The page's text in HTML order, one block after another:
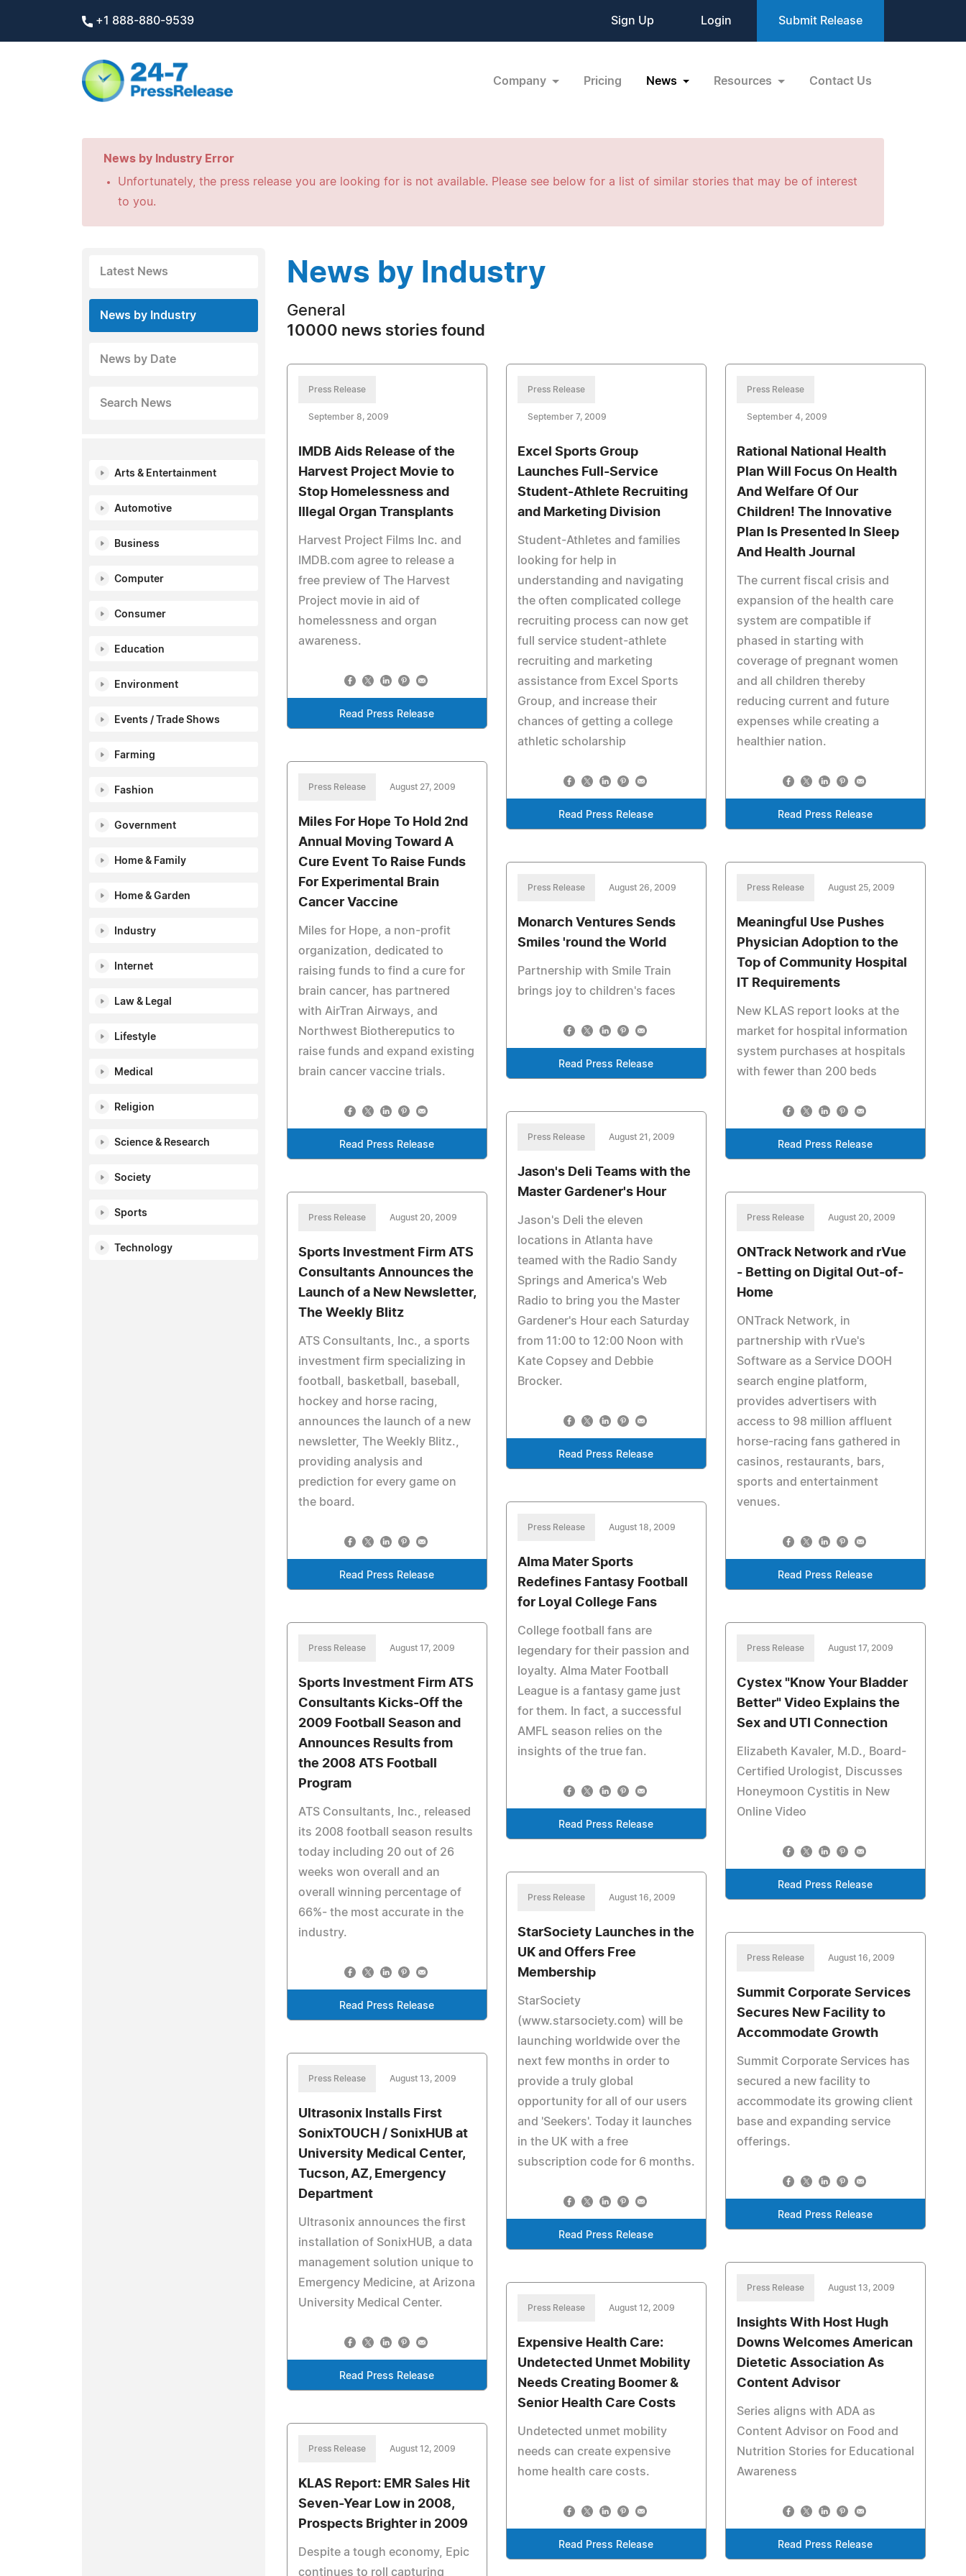
+1 888-880-9539 Sign Up Login Submit Release
Company Pricing News Resources Contact Us
News by Industry Error
Unfortunately, the press release you are looking for is not available. Please see below for a list of similar stories that may be of interest
to you.
Latest News
News by Industry
News by Date
Search News
Arts & Entertainment
Automotive
Business
Computer
Consumer
Education
Environment
Events / Trade Shows
Farming
Fashion
Government
Home & Family
Home & Garden
Industry
Internet
Law & Legal
Lifestyle
Medical
Religion
Science & Research
Society
Sports
Technology
News by Industry
General
10000 news stories found
Press Release
September 8, 2009
IMDB Aids Release of the
Harvest Project Movie to
Stop Homelessness and
Illegal Organ Transplants
Harvest Project Films Inc. and
IMDB.com agree to release a
free preview of The Harvest
Project movie in aid of
homelessness and organ
awareness.
Read Press Release
Press Release
September 7, 2009
Excel Sports Group
Launches Full-Service
Student-Athlete Recruiting
and Marketing Division
Student-Athletes and families
looking for help in
understanding and navigating
the often complicated college
recruiting process can now get
full service student-athlete
recruiting and marketing
assistance from Excel Sports
Group, and increase their
chances of getting a college
athletic scholarship
Read Press Release
Press Release
September 4, 2009
Rational National Health
Plan Will Focus On Health
And Welfare Of Our
Children! The Innovative
Plan Is Presented In Sleep
And Health Journal
The current fiscal crisis and
expansion of the health care
system are compatible if
phased in starting with
coverage of pregnant women
and all children thereby
reducing current and future
expenses while creating a
healthier nation.
Read Press Release
Press Release August 27, 2009
Miles For Hope To Hold 2nd
Annual Moving Toward A
Cure Event To Raise Funds
For Experimental Brain
Cancer Vaccine
Miles for Hope, a non-profit
organization, dedicated to
raising funds to find a cure for
brain cancer, has partnered
with AirTran Airways, and
Northwest Biothereputics to
raise funds and expand existing
brain cancer vaccine trials.
Read Press Release
Press Release August 26, 2009
Monarch Ventures Sends
Smiles 'round the World
Partnership with Smile Train
brings joy to children's faces
Read Press Release
Press Release August 25, 2009
Meaningful Use Pushes
Physician Adoption to the
Top of Community Hospital
IT Requirements
New KLAS report looks at the
market for hospital information
system purchases at hospitals
with fewer than 200 beds
Read Press Release
Press Release August 21, 2009
Jason's Deli Teams with the
Master Gardener's Hour
Jason's Deli the eleven
locations in Atlanta have
teamed with the Radio Sandy
Springs and America's Web
Radio to bring you the Master
Gardener's Hour each Saturday
from 11:00 to 12:00 Noon with
Kate Copsey and Debbie
Brocker.
Read Press Release
Press Release August 20, 2009
Sports Investment Firm ATS
Consultants Announces the
Launch of a New Newsletter,
The Weekly Blitz
ATS Consultants, Inc., a sports
investment firm specializing in
football, basketball, baseball,
hockey and horse racing,
announces the launch of a new
newsletter, The Weekly Blitz.,
providing analysis and
prediction for every game on
the board.
Read Press Release
Press Release August 20, 2009
ONTrack Network and rVue
- Betting on Digital Out-of-
Home
ONTrack Network, in
partnership with rVue's
Software as a Service DOOH
search engine platform,
provides advertisers with
access to 98 million affluent
horse-racing fans gathered in
casinos, restaurants, bars,
sports and entertainment
venues.
Read Press Release
Press Release August 18, 2009
Alma Mater Sports
Redefines Fantasy Football
for Loyal College Fans
College football fans are
legendary for their passion and
loyalty. Alma Mater Football
League is a fantasy game just
for them. In fact, a successful
AMFL season relies on the
insights of the true fan.
Read Press Release
Press Release August 17, 2009
Sports Investment Firm ATS
Consultants Kicks-Off the
2009 Football Season and
Announces Results from
the 2008 ATS Football
Program
ATS Consultants, Inc., released
its 2008 football season results
today including 20 out of 26
weeks won overall and an
overall winning percentage of
66%- the most accurate in the
industry.
Read Press Release
Press Release August 17, 2009
Cystex "Know Your Bladder
Better" Video Explains the
Sex and UTI Connection
Elizabeth Kavaler, M.D., Board-
Certified Urologist, Discusses
Honeymoon Cystitis in New
Online Video
Read Press Release
Press Release August 16, 2009
StarSociety Launches in the
UK and Offers Free
Membership
StarSociety
(www.starsociety.com) will be
launching worldwide over the
next few months in order to
provide a truly global
opportunity for all of our users
and 'Seekers'. Today it launches
in the UK with a free
subscription code for 6 months.
Read Press Release
Press Release August 16, 2009
Summit Corporate Services
Secures New Facility to
Accommodate Growth
Summit Corporate Services has
secured a new facility to
accommodate its growing client
base and expanding service
offerings.
Read Press Release
Press Release August 13, 2009
Ultrasonix Installs First
SonixTOUCH / SonixHUB at
University Medical Center,
Tucson, AZ, Emergency
Department
Ultrasonix announces the first
installation of SonixHUB, a data
management solution unique to
Emergency Medicine, at Arizona
University Medical Center.
Read Press Release
Press Release August 13, 2009
Insights With Host Hugh
Downs Welcomes American
Dietetic Association As
Content Advisor
Series aligns with ADA as
Content Advisor on Food and
Nutrition Stories for Educational
Awareness
Read Press Release
Press Release August 12, 2009
Expensive Health Care:
Undetected Unmet Mobility
Needs Creating Boomer &
Senior Health Care Costs
Undetected unmet mobility
needs can create expensive
home health care costs.
Read Press Release
Press Release August 12, 2009
KLAS Report: EMR Sales Hit
Seven-Year Low in 2008,
Prospects Brighter in 2009
Despite a tough economy, Epic
continues to roll capturing